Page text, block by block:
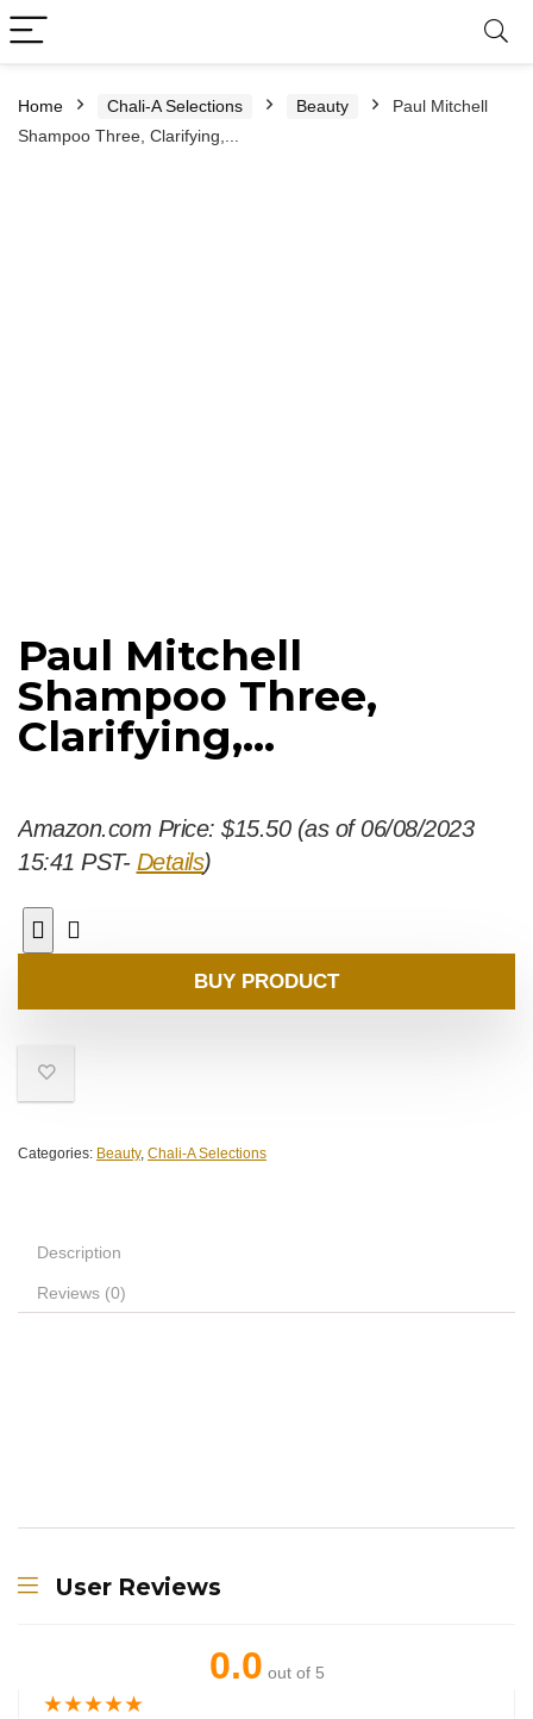
Home Chali-A Selections Beauty
Paul Mitchell
Shampoo Three, Clarifying,...
Paul Mitchell
Shampoo Three,
Clarifying,...
Amazon.com Price: $15.50(as of 06/08/2023
15:41 PST- Details)
BUY PRODUCT
Categories: Beauty, Chali-A Selections
Description
Reviews (0)
User Reviews
0.0 out of 5
★★★★★